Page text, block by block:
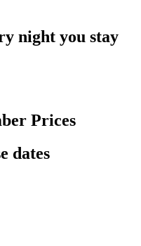
night you stay
Prices
dates